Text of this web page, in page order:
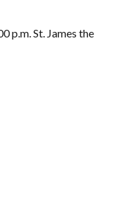
p.m. St. James the